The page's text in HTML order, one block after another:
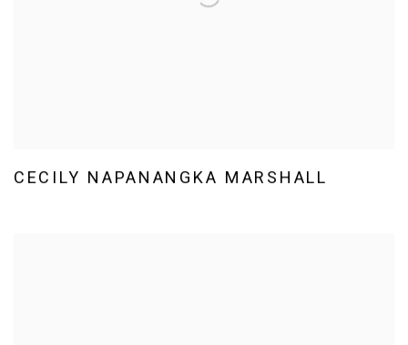
CECILY NAPANANGKA MARSHALL